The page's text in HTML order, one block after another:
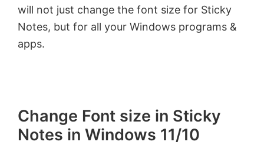
will not just change the font size for Sticky
Notes, but for all your Windows programs &
apps.
Change Font size in Sticky
Notes in Windows 11/10